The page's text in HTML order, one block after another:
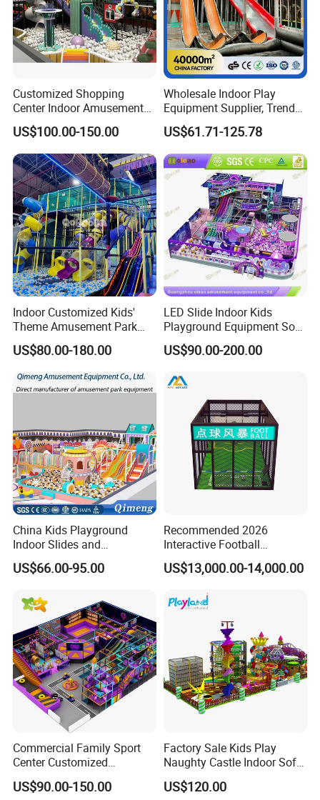
Customized Shopping
Center Indoor Amusement
Park Soft Games Maze
Commercial Children's
Playground Equipment
US$100.00-150.00
Wholesale Indoor Play
Equipment Supplier, Trendy
Play Park Ninja Course
Climbing Wall for
Commercial Family Centers
US$61.71-125.78
Indoor Customized Kids'
Theme Amusement Park
Playground Equipment for
Fun
US$80.00-180.00
LED Slide Indoor Kids
Playground Equipment Soft
Play Customize
US$90.00-200.00
China Kids Playground
Indoor Slides and
Trampolines for
Entertainment Center
US$66.00-95.00
Recommended 2026
Interactive Football
Challenge Game Machine
for Amusement Parks
US$13,000.00-14,000.00
Commercial Family Sport
Center Customized
Adventure Park Equipment
Kids Indoor Playground
US$90.00-150.00
Factory Sale Kids Play
Naughty Castle Indoor Soft
Playground
US$120.00